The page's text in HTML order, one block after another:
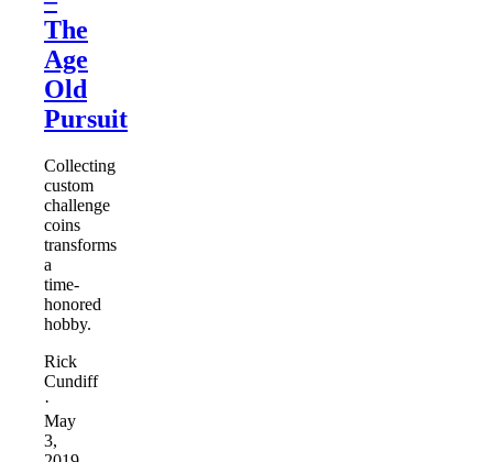
The
Age
Old
Pursuit
Collecting
custom
challenge
coins
transforms
a
time-
honored
hobby.
Rick
Cundiff
·
May
3,